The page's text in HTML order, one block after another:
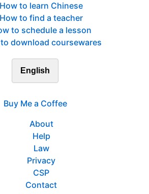
How to learn Chinese
How to find a teacher
to schedule a lesson
download coursewares
English
Buy Me a Coffee
About
Help
Law
Privacy
CSP
Contact